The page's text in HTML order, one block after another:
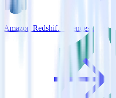
Amazon Redshift + Zendesk